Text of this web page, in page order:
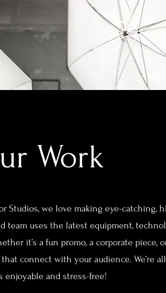
Work
Studios, we love making eye-
team uses the latest equipment,
it’s a fun promo, a corporate
that connect with your audience. We’re
enjoyable and stress-free!